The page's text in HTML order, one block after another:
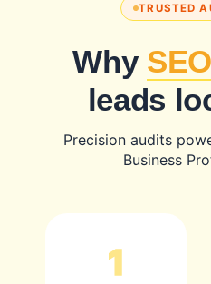
TRUSTED
Why
leads
Precision audits
Business
1